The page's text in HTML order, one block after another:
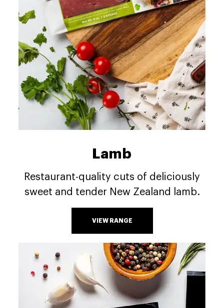
Lamb
Restaurant-quality cuts of deliciously
sweet and tender New Zealand lamb.
VIEW RANGE